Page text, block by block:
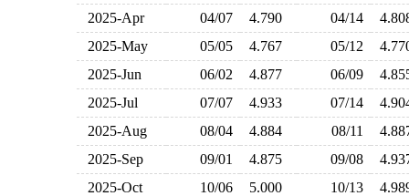
2025-Apr
04/07 4.790 04/14
2025-May
05/05 4.767 05/12
2025-Jun
06/02 4.877 06/09
2025-Jul
07/07 4.933 07/14
2025-Aug
08/04 4.884 08/11
2025-Sep
09/01 4.875 09/08
2025-Oct
10/06 5.000 10/13